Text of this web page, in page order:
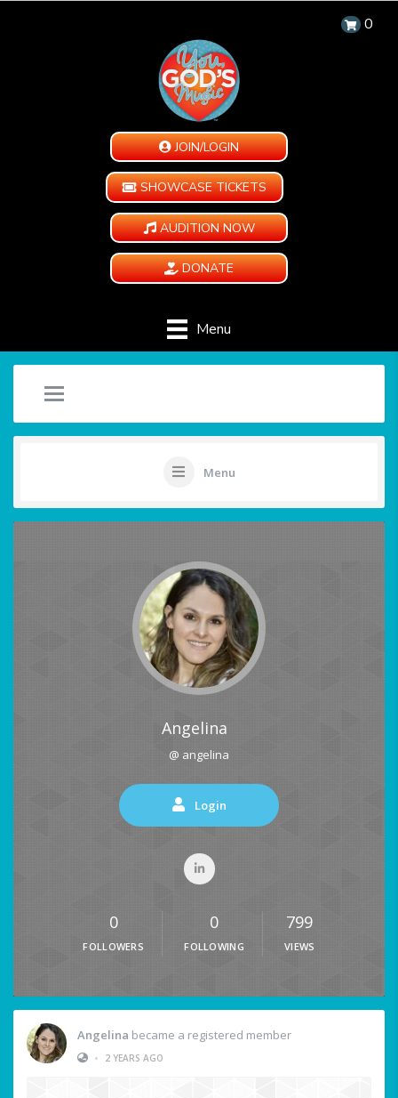
0
JOIN/LOGIN
SHOWCASE TICKETS
AUDITION NOW
DONATE
Menu
Menu
Angelina
@ angelina
Login
0
FOLLOWERS
0
FOLLOWING
799
VIEWS
Angelina became a registered member
•
2 YEARS AGO